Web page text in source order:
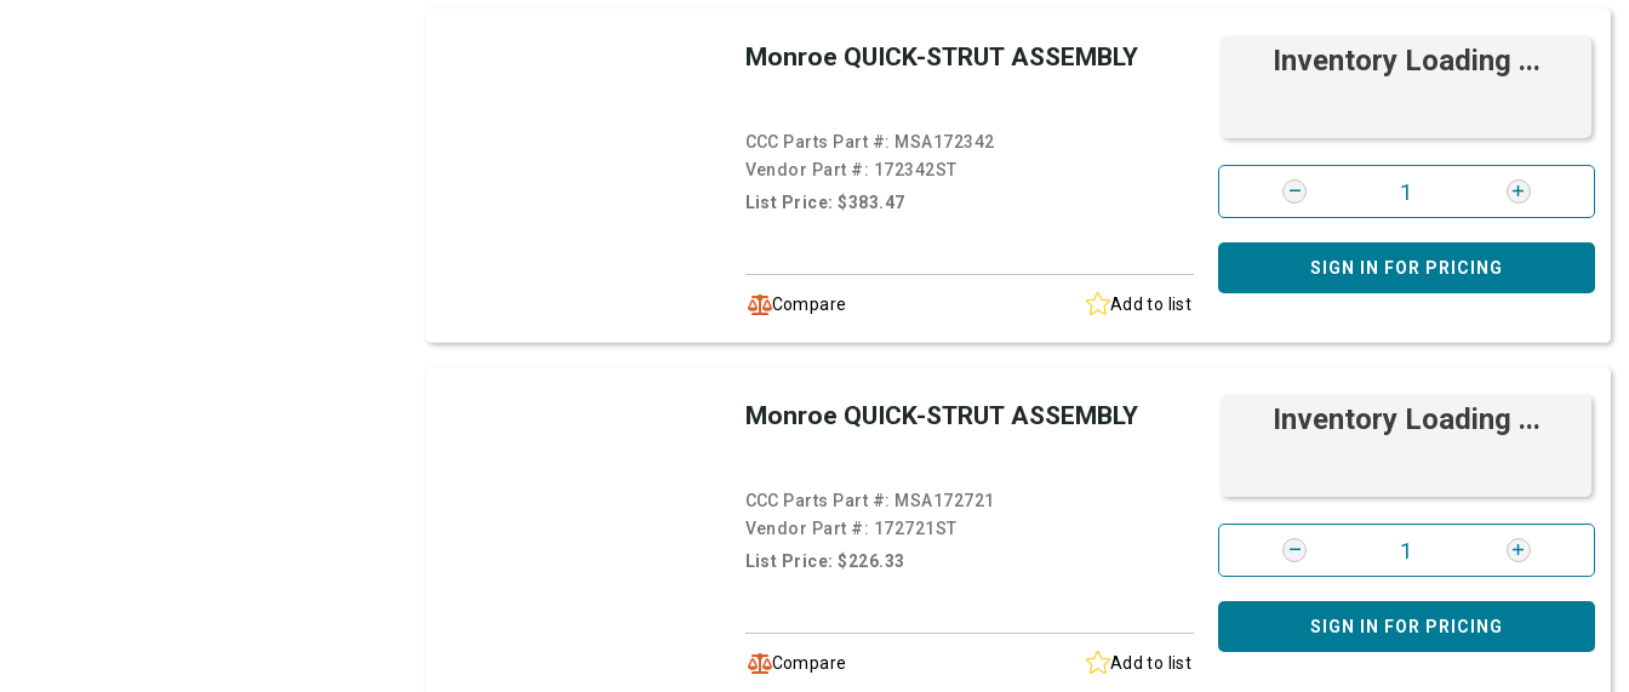
Monroe QUICK-STRUT ASSEMBLY
CCC Parts Part #: MSA172342
Vendor Part #: 172342ST
List Price: $383.47
Compare Add to list
Inventory Loading ...
SIGN IN FOR PRICING
Monroe QUICK-STRUT ASSEMBLY
CCC Parts Part #: MSA172721
Vendor Part #: 172721ST
List Price: $226.33
Compare Add to list
Inventory Loading ...
SIGN IN FOR PRICING